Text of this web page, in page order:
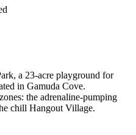
a 23-acre playground for
in Gamuda Cove.
the adrenaline-pumping
chill Hangout Village.